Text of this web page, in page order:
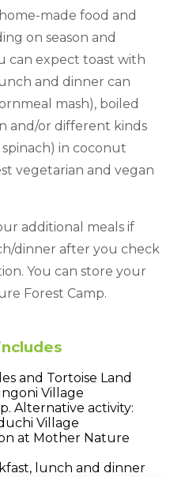
made food and
on season and
can expect toast with
and dinner can
mash), boiled
and/or different kinds
in coconut
vegetarian and vegan
additional meals if
dinner after you check
You can store your
Forest Camp.
and Tortoise Land
Village
Alternative activity:
Village
at Mother Nature
lunch and dinner